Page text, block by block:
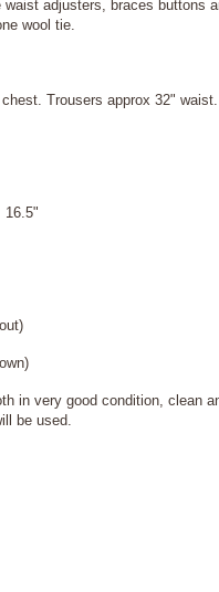
adjusters, braces buttons
wool tie.
Trousers approx 32"
16.5"
in very good condition, clean
be used.